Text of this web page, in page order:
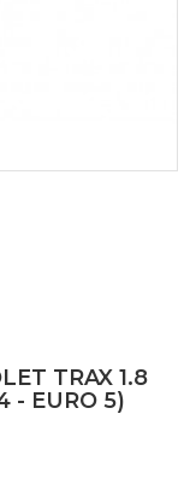
TRAX 1.8
- EURO 5)